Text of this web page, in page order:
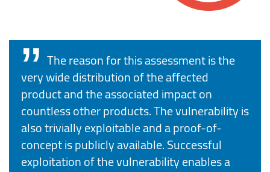
The reason for this assessment is the
very wide distribution of the affected
product and the associated impact on
countless other products. The vulnerability is
also trivially exploitable and a proof-of-
concept is publicly available. Successful
exploitation of the vulnerability enables a